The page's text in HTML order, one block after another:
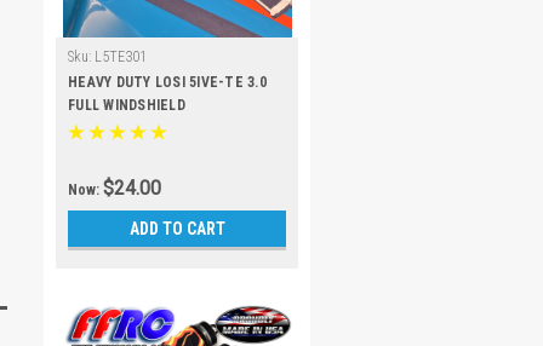
Sku: L5TE301
HEAVY DUTY LOSI 5IVE-TE 3.0
FULL WINDSHIELD
Now: $24.00
ADD TO CART